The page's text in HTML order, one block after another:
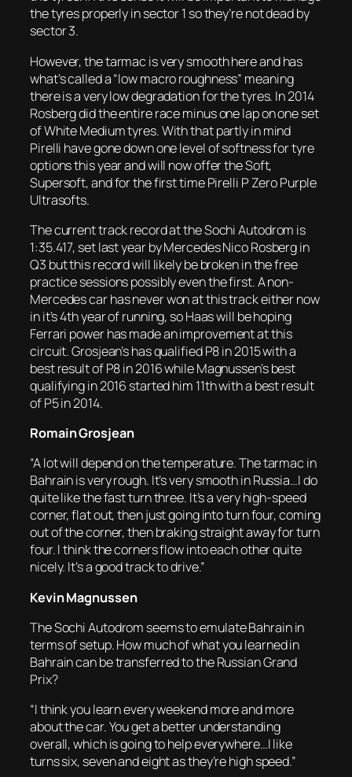
the tyres properly in sector 1 so they’re not dead by
sector 3.
However, the tarmac is very smooth here and has
what’s called a “low macro roughness” meaning
there is a very low degradation for the tyres. In 2014
Rosberg did the entire race minus one lap on one set
of White Medium tyres. With that partly in mind
Pirelli have gone down one level of softness for tyre
options this year and will now offer the Soft,
Supersoft, and for the first time Pirelli P Zero Purple
Ultrasofts.
The current track record at the Sochi Autodrom is
1:35.417, set last year by Mercedes Nico Rosberg in
Q3 but this record will likely be broken in the free
practice sessions possibly even the first. A non-
Mercedes car has never won at this track either now
in it’s 4th year of running, so Haas will be hoping
Ferrari power has made an improvement at this
circuit. Grosjean’s has qualified P8 in 2015 with a
best result of P8 in 2016 while Magnussen’s best
qualifying in 2016 started him 11th with a best result
of P5 in 2014.
Romain Grosjean
“A lot will depend on the temperature. The tarmac in
Bahrain is very rough. It’s very smooth in Russia…I do
quite like the fast turn three. It’s a very high-speed
corner, flat out, then just going into turn four, coming
out of the corner, then braking straight away for turn
four. I think the corners flow into each other quite
nicely. It’s a good track to drive.”
Kevin Magnussen
The Sochi Autodrom seems to emulate Bahrain in
terms of setup. How much of what you learned in
Bahrain can be transferred to the Russian Grand
Prix?
“I think you learn every weekend more and more
about the car. You get a better understanding
overall, which is going to help everywhere…I like
turns six, seven and eight as they’re high speed.”